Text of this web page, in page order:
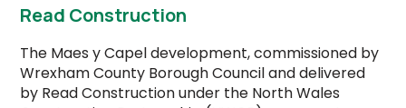
Read Construction
The Maes y Capel development, commissioned by
Wrexham County Borough Council and delivered
by Read Construction under the North Wales